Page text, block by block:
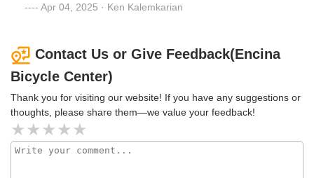
Apr 04, 2025 · Ken Kalemkarian
Contact Us or Give Feedback(Encina
Bicycle Center)
Thank you for visiting our website! If you have any suggestions or
thoughts, please share them—we value your feedback!